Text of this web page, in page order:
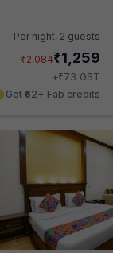
Per night, 2 guests
₹2,084₹1,259
+₹73 GST
Get ₹62+ Fab credits